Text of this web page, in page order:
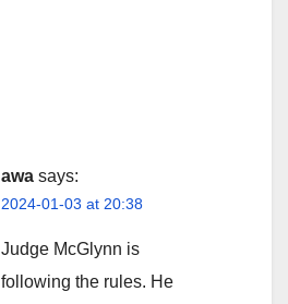
awa says:
2024-01-03 at 20:38
Judge McGlynn is
following the rules. He